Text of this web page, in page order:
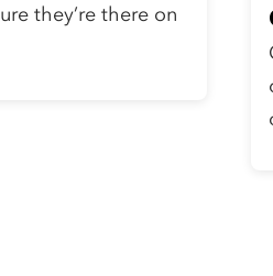
they’re there on